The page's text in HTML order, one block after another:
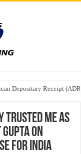
Depositary Receipt
& National Pension
trusted me as
on
for India